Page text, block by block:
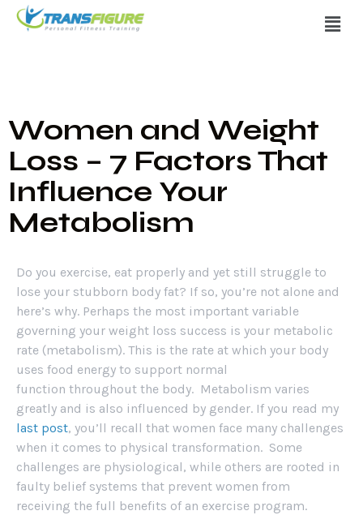
Women and Weight
Loss – 7 Factors That
Influence Your
Metabolism
Do you exercise, eat properly and yet still struggle to
lose your stubborn body fat? If so, you’re not alone and
here’s why. Perhaps the most important variable
governing your weight loss success is your metabolic
rate (metabolism). This is the rate at which your body
uses food energy to support normal
function throughout the body. Metabolism varies
greatly and is also influenced by gender. If you read my
last post, you’ll recall that women face many challenges
when it comes to physical transformation. Some
challenges are physiological, while others are rooted in
faulty belief systems that prevent women from
receiving the full benefits of an exercise program.